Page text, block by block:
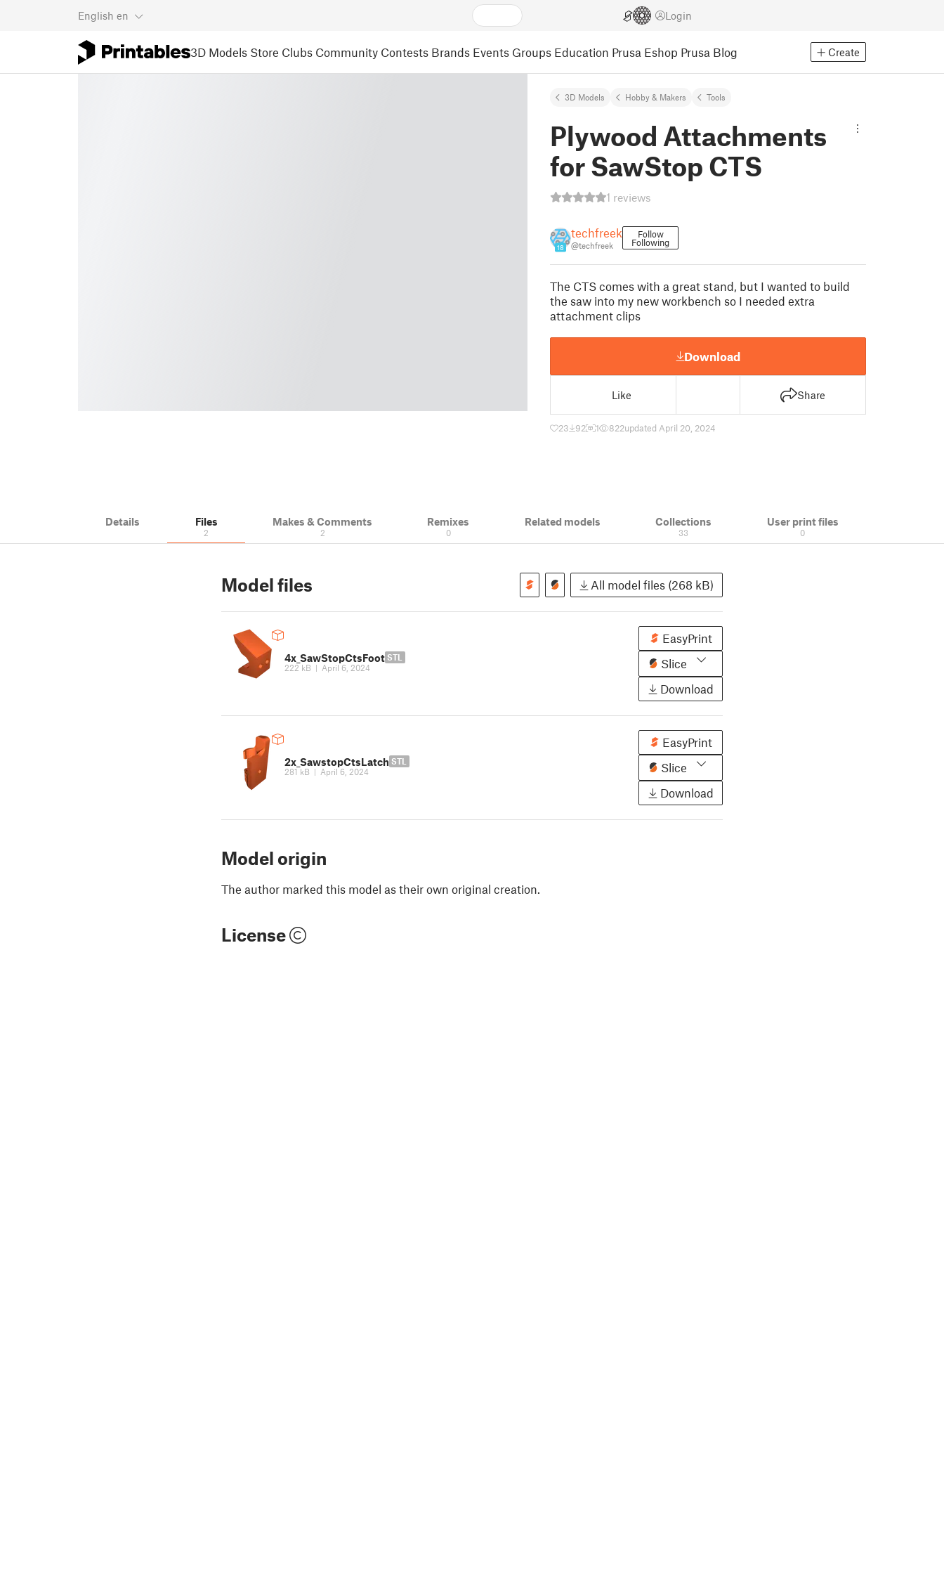
English en Login
3D Models Store Clubs Community Contests Brands Events Groups Education Prusa Eshop Prusa Blog Create
3D Models Hobby & Makers Tools
Plywood Attachments
for SawStop CTS
1 reviews
18
techfreek
@techfreek
Follow
Following
The CTS comes with a great stand, but I wanted to build
the saw into my new workbench so I needed extra
attachment clips
Download
Like Share
23 92 1 822updated April 20, 2024
Details Files
2
Makes & Comments
2
Remixes
0
Related models Collections
33
User print files
0
Model files All model files (268 kB)
4x_SawStopCtsFoot STL
222 kB | April 6, 2024
EasyPrint
Slice
Download
2x_SawstopCtsLatch STL
281 kB | April 6, 2024
EasyPrint
Slice
Download
Model origin
The author marked this model as their own original creation.
License